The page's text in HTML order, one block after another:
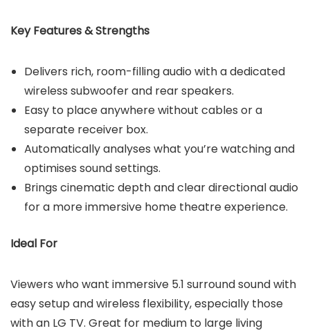
Key Features & Strengths
Delivers rich, room-filling audio with a dedicated
wireless subwoofer and rear speakers.
Easy to place anywhere without cables or a
separate receiver box.
Automatically analyses what you’re watching and
optimises sound settings.
Brings cinematic depth and clear directional audio
for a more immersive home theatre experience.
Ideal For
Viewers who want immersive 5.1 surround sound with
easy setup and wireless flexibility, especially those
with an LG TV. Great for medium to large living